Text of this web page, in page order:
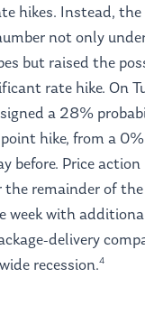
hikes. Instead, the
not only
but raised the
rate hike. On
a 28%
hike, from a
before. Price action
the remainder of the
week with
delivery
recession.4